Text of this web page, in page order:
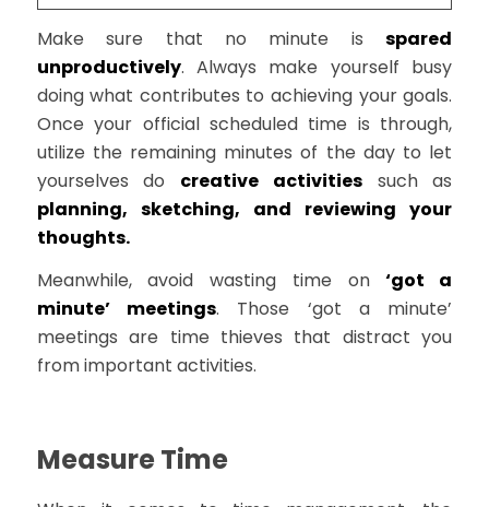
Make sure that no minute isspared
unproductively. Always make yourself busy
doing what contributes to achieving your goals.
Once your official scheduled time is through,
utilize the remaining minutes of the day to let
yourselves do creative activitiessuch as
planning, sketching, and reviewing your
thoughts.
Meanwhile, avoid wasting time on‘got a
minute’ meetings. Those ‘got a minute’
meetings are time thieves that distract you
from important activities.
Measure Time